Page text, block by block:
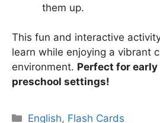
them up.
This fun and interactive
learn while enjoying a vibrant
environment. Perfect for
preschool settings!
Categories
English, Flash Cards